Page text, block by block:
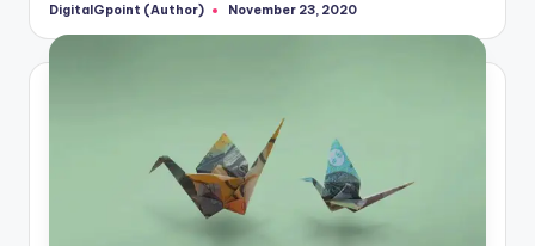
Posted
DigitalGpoint (Author) November 23, 2020